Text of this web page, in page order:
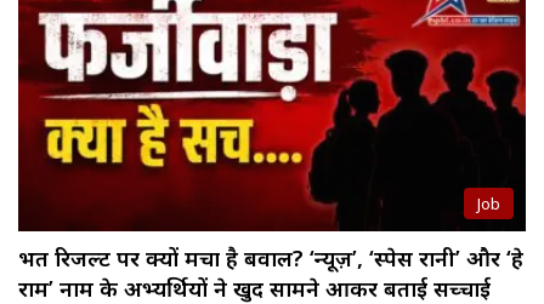
Job
भर्ती रिजल्ट पर क्यों मचा है बवाल? ‘न्यूज़’, ‘स्पेस रानी’ और ‘हे
राम’ नाम के अभ्यर्थियों ने खुद सामने आकर बताई सच्चाई